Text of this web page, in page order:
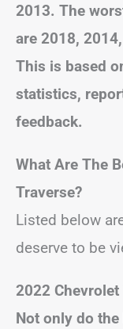
2013. The
are 2018,
This is based
statistics,
feedback.
What Are The
Traverse?
Listed below
deserve to be
2022 Chevrolet
Not only do